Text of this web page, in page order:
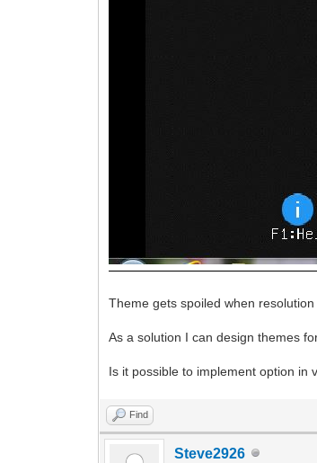
Theme gets spoiled when resolution
As a solution I can design themes
Is it possible to implement option in
Find
Steve2926